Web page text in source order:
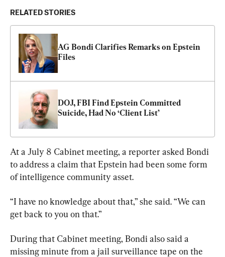
RELATED STORIES
AG Bondi Clarifies Remarks on Epstein
Files
DOJ, FBI Find Epstein Committed
Suicide, Had No ‘Client List’
At a July 8 Cabinet meeting, a reporter asked Bondi
to address a claim that Epstein had been some form
of intelligence community asset.
“I have no knowledge about that,” she said. “We can
get back to you on that.”
During that Cabinet meeting, Bondi also said a
missing minute from a jail surveillance tape on the